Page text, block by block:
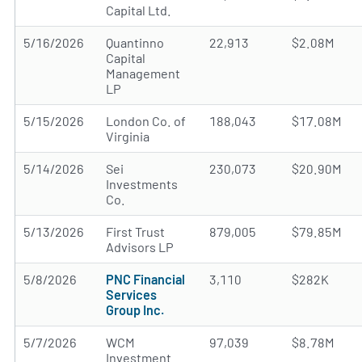
Capital Ltd.
5/16/2026
Quantinno
Capital
Management
LP
22,913 $2.08M
5/15/2026
London Co. of
Virginia
188,043 $17.08M
5/14/2026
Sei
Investments
Co.
230,073 $20.90M
5/13/2026
First Trust
Advisors LP
879,005 $79.85M
5/8/2026
PNC Financial
Services
Group Inc.
3,110 $282K
5/7/2026
WCM
Investment
97,039 $8.78M